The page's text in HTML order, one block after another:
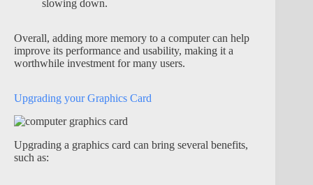
slowing down.
Overall, adding more memory to a computer can help
improve its performance and usability, making it a
worthwhile investment for many users.
Upgrading your Graphics Card
Upgrading a graphics card can bring several benefits,
such as: